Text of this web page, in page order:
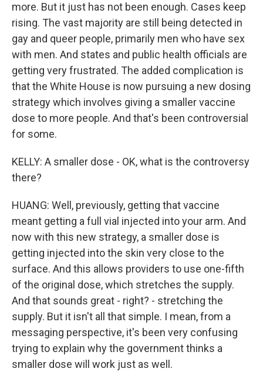
more. But it just has not been enough. Cases keep
rising. The vast majority are still being detected in
gay and queer people, primarily men who have sex
with men. And states and public health officials are
getting very frustrated. The added complication is
that the White House is now pursuing a new dosing
strategy which involves giving a smaller vaccine
dose to more people. And that's been controversial
for some.
KELLY: A smaller dose - OK, what is the controversy
there?
HUANG: Well, previously, getting that vaccine
meant getting a full vial injected into your arm. And
now with this new strategy, a smaller dose is
getting injected into the skin very close to the
surface. And this allows providers to use one-fifth
of the original dose, which stretches the supply.
And that sounds great - right? - stretching the
supply. But it isn't all that simple. I mean, from a
messaging perspective, it's been very confusing
trying to explain why the government thinks a
smaller dose will work just as well.